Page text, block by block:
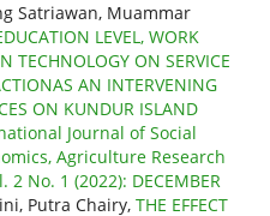
Satriawan, Muammar
LEVEL, WORK
TECHNOLOGY ON SERVICE
AN INTERVENING
ON KUNDUR ISLAND
Journal of Social
Agriculture Research
2 No. 1 (2022): DECEMBER
Putra Chairy, THE EFFECT